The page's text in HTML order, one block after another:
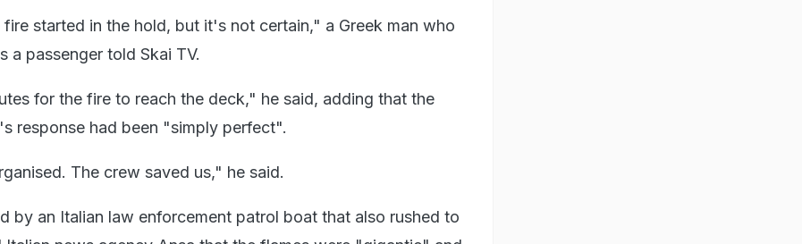
started in the hold, but it's not certain," a Greek man who
a passenger told Skai TV.
for the fire to reach the deck," he said, adding that the
response had been "simply perfect".
The crew saved us," he said.
by an Italian law enforcement patrol boat that also rushed to